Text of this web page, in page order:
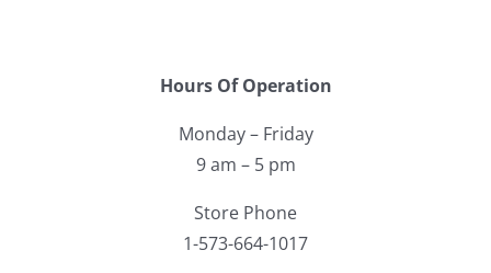
Hours Of Operation
Monday – Friday
9 am – 5 pm
Store Phone
1-573-664-1017